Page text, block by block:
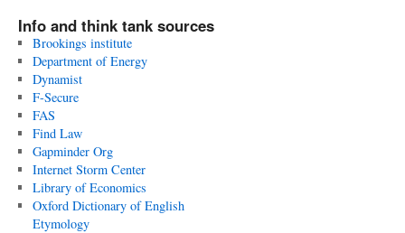
Info and think tank sources
Brookings institute
Department of Energy
Dynamist
F-Secure
FAS
Find Law
Gapminder Org
Internet Storm Center
Library of Economics
Oxford Dictionary of English
Etymology